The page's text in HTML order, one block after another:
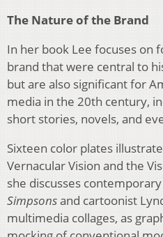
The Nature of the Brand
In her book Lee focuses on
brand that were central to
but are also significant for
media in the 20th century,
short stories, novels, and
Sixteen color plates
Vernacular Vision and the
she discusses
Simpsonsand cartoonist
multimedia collages, as